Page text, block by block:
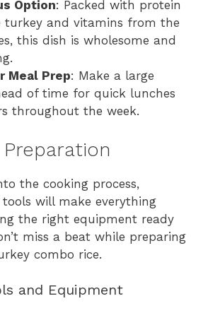
Option: Packed with protein
turkey and vitamins from the
this dish is wholesome and
Meal Prep: Make a large
of time for quick lunches
throughout the week.
the cooking process,
will make everything
the right equipment ready
miss a beat while preparing
combo rice.
and Equipment